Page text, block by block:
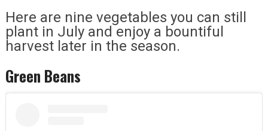
Here are nine vegetables you can still
plant in July and enjoy a bountiful
harvest later in the season.
Green Beans